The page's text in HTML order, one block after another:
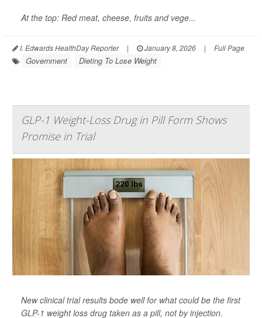
At the top: Red meat, cheese, fruits and vege...
I. Edwards HealthDay Reporter | January 8, 2026 | Full Page
Government Dieting To Lose Weight
GLP-1 Weight-Loss Drug in Pill Form Shows
Promise in Trial
New clinical trial results bode well for what could be the first
GLP-1 weight loss drug taken as a pill, not by injection.